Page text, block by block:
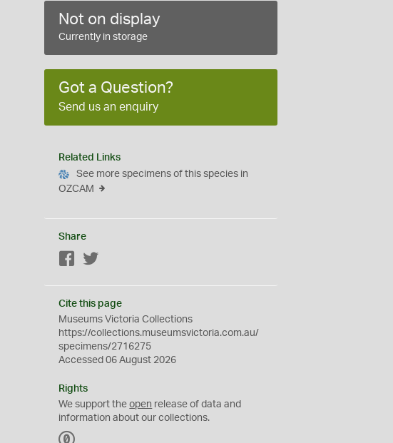
Not on display
Currently in storage
Got a Question?
Send us an enquiry
Related Links
See more specimens of this species in
OZCAM
Share
Facebook
Cite this page
Museums Victoria Collections
https://collections.museumsvictoria.com.au/
specimens/2716275
Accessed 06 August 2026
Rights
We support theopen release of data and
information about our collections.